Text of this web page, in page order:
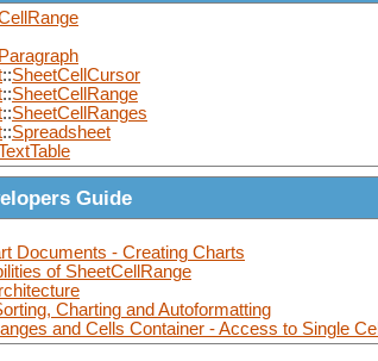
Paragraph
::SheetCellCursor
::SheetCellRange
::SheetCellRanges
::Spreadsheet
Guide
Documents - Creating Charts
of SheetCellRange
Charting and Autoformatting
and Cells Container - Access to Single